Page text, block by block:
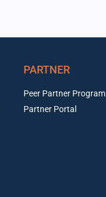
PARTNER
Peer Partner Program
Partner Portal